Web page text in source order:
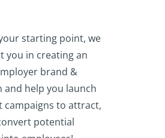
starting point, we
you in creating an
brand &
help you launch
campaigns to attract,
potential